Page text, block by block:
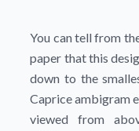
You can tell from
paper that this
down to the
Caprice ambigram
viewed from